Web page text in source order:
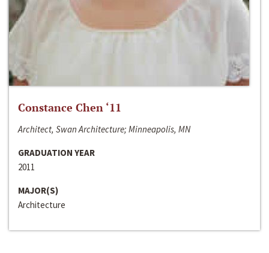
Constance Chen ‘11
Architect, Swan Architecture; Minneapolis, MN
GRADUATION YEAR
2011
MAJOR(S)
Architecture